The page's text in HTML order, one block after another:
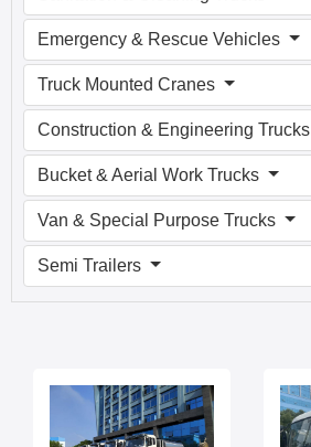
Emergency & Rescue Vehicles
Truck Mounted Cranes
Construction & Engineering Trucks
Bucket & Aerial Work Trucks
Van & Special Purpose Trucks
Semi Trailers